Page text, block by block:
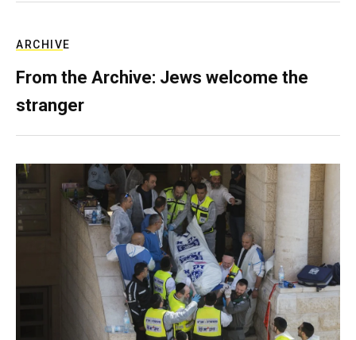
ARCHIVE
From the Archive: Jews welcome the
stranger